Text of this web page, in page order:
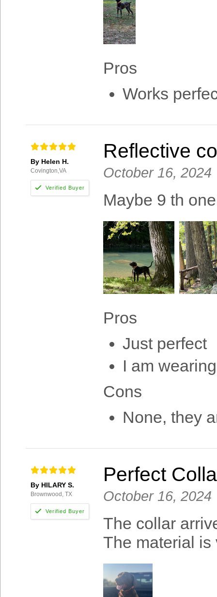
Pros
Works
By Helen H.
Covington,VA
Reflective
October 16, 2024
Maybe 9 th
Pros
Just perfect
I am
Cons
None, they
By HILARY S.
Brownwood, TX
Perfect
October 16, 2024
The collar
The material is